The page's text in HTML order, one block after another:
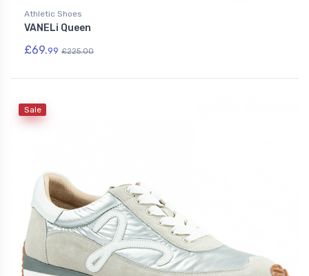
Athletic Shoes
VANELi Queen
£69.99 £225.00
Sale